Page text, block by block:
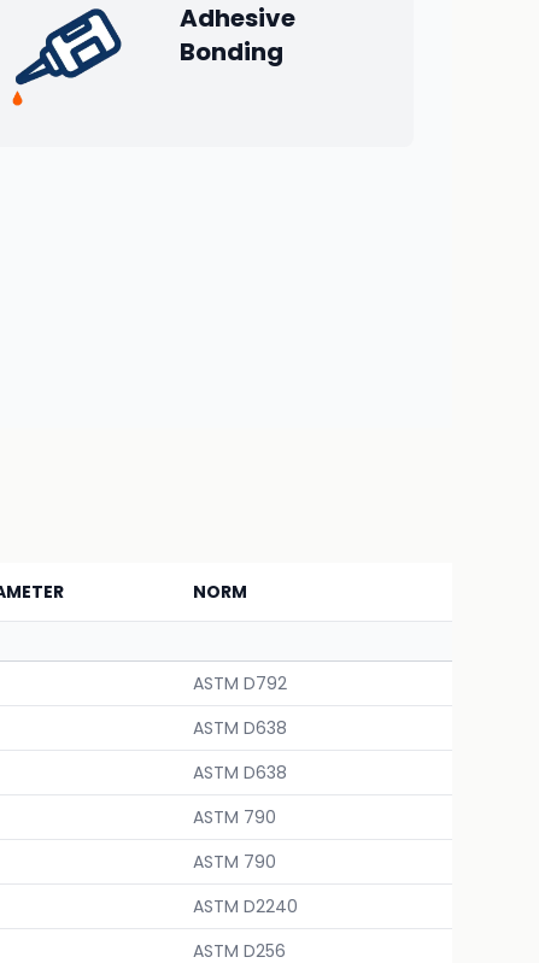
Adhesive
Bonding
NORM
ASTM D792
ASTM D638
ASTM D638
ASTM 790
ASTM 790
ASTM D2240
ASTM D256